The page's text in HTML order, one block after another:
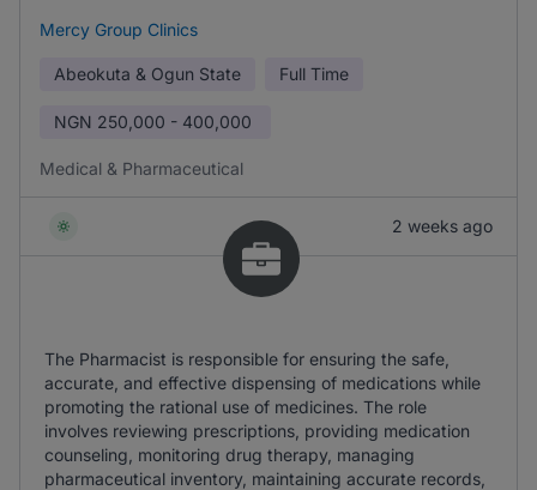
Mercy Group Clinics
Abeokuta & Ogun State Full Time
NGN 250,000 - 400,000
Medical & Pharmaceutical
2 weeks ago
The Pharmacist is responsible for ensuring the safe,
accurate, and effective dispensing of medications while
promoting the rational use of medicines. The role
involves reviewing prescriptions, providing medication
counseling, monitoring drug therapy, managing
pharmaceutical inventory, maintaining accurate records,